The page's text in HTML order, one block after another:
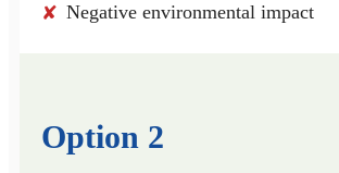
✘ Negative environmental impact
Option 2